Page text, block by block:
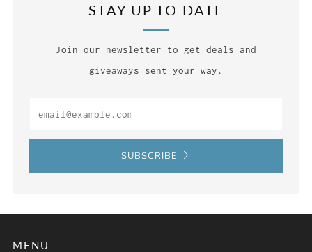
STAY UP TO DATE
Join our newsletter to get deals and
giveaways sent your way.
SUBSCRIBE
MENU